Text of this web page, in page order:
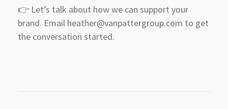
👉 Let’s talk about how we can support your
brand. Email heather@vanpattergroup.com to get
the conversation started.